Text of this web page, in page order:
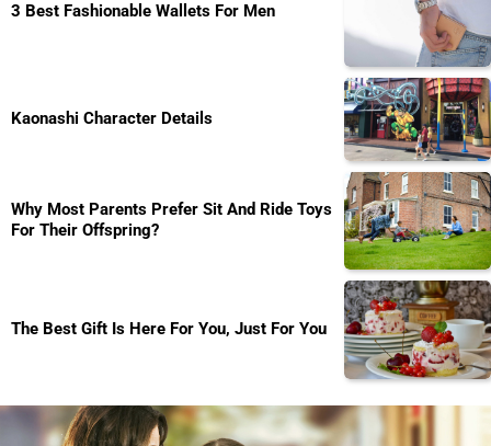
3 Best Fashionable Wallets For Men
Kaonashi Character Details
Why Most Parents Prefer Sit And Ride Toys
For Their Offspring?
The Best Gift Is Here For You, Just For You